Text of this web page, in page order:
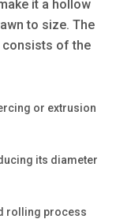
it a hollow
to size. The
consists of the
or extrusion
its diameter
rolling process